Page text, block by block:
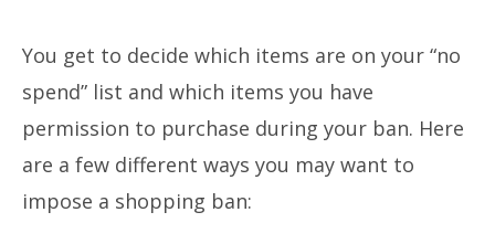
You get to decide which items are on your “no
spend” list and which items you have
permission to purchase during your ban. Here
are a few different ways you may want to
impose a shopping ban: